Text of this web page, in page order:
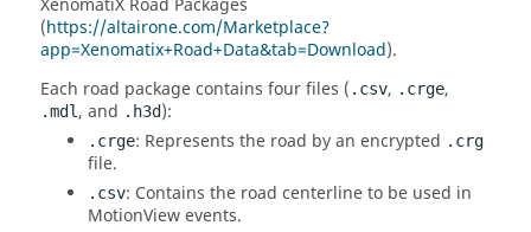
XenomatiX Road Packages
(https://altairone.com/Marketplace?
app=Xenomatix+Road+Data&tab=Download).
Each road package contains four files ( .csv, .crge,
.mdl, and .h3d):
.crge: Represents the road by an encrypted .crg
file.
.csv: Contains the road centerline to be used in
MotionViewevents.